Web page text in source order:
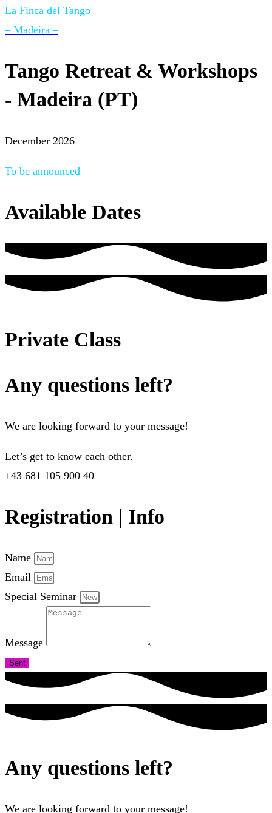
La Finca del Tango
– Madeira –
Tango Retreat & Workshops
- Madeira (PT)
December 2026
To be announced
Available Dates
Private Class
Any questions left?
We are looking forward to your message!
Let’s get to know each other.
+43 681 105 900 40
Registration | Info
Name
Email
Special Seminar
Message
Sent
Any questions left?
We are looking forward to your message!